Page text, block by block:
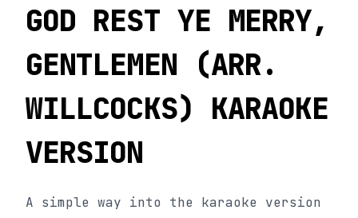
GOD REST YE MERRY,
GENTLEMEN (ARR.
WILLCOCKS) KARAOKE
VERSION
A simple way into the karaoke version